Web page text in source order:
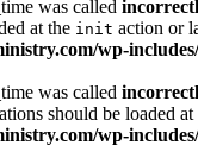
was called
at the init action or
wp-
was called
should be loaded at
wp-